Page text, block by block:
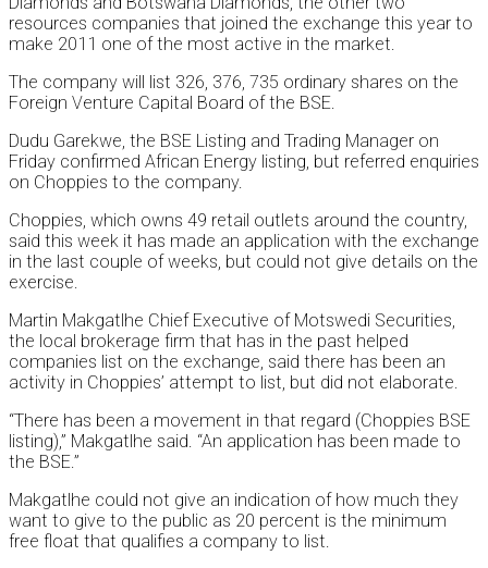
resources companies that joined the exchange this year to
make 2011 one of the most active in the market.
The company will list 326, 376, 735 ordinary shares on the
Foreign Venture Capital Board of the BSE.
Dudu Garekwe, the BSE Listing and Trading Manager on
Friday confirmed African Energy listing, but referred enquiries
on Choppies to the company.
Choppies, which owns 49 retail outlets around the country,
said this week it has made an application with the exchange
in the last couple of weeks, but could not give details on the
exercise.
Martin Makgatlhe Chief Executive of Motswedi Securities,
the local brokerage firm that has in the past helped
companies list on the exchange, said there has been an
activity in Choppies’ attempt to list, but did not elaborate.
“There has been a movement in that regard (Choppies BSE
listing),” Makgatlhe said. “An application has been made to
the BSE.”
Makgatlhe could not give an indication of how much they
want to give to the public as 20 percent is the minimum
free float that qualifies a company to list.